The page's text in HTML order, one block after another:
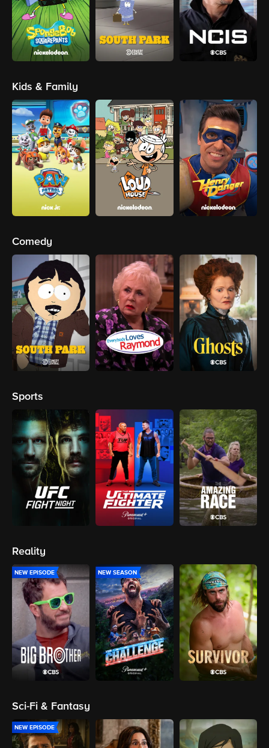
Kids & Family
Comedy
Sports
Reality
NEW EPISODE NEW SEASON
Sci-Fi & Fantasy
NEW EPISODE